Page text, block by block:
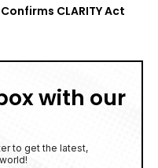
CLARITY Act
with our
to get the latest,